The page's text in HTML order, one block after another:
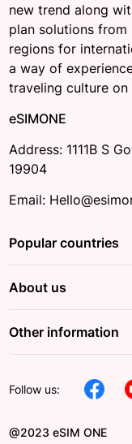
new trend along
plan solutions
regions for
a way of
traveling culture
eSIMONE
Address: 1111B S
19904
Email:
Popular countries
About us
Other information
Follow us:
@2023 eSIM ONE